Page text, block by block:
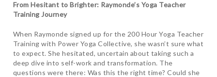
From Hesitant to Brighter: Raymonde’s Yoga Teacher
Training Journey
When Raymonde signed up for the 200 Hour Yoga Teacher
Training with Power Yoga Collective, she wasn’t sure what
to expect. She hesitated, uncertain about taking such a
deep dive into self-work and transformation. The
questions were there: Was this the right time? Could she